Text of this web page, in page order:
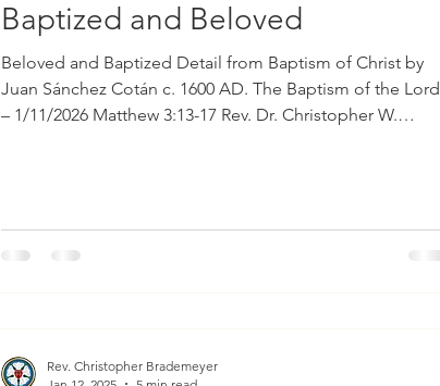
Baptized and Beloved
Beloved and Baptized Detail from Baptism of Christ by
Juan Sánchez Cotán c. 1600 AD. The Baptism of the Lord
– 1/11/2026 Matthew 3:13-17 Rev. Dr. Christopher W.
read as follows: “And when Jesus was baptized,
Rev. Christopher Brademeyer